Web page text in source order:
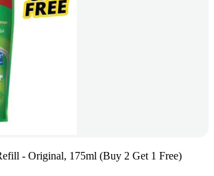
- Original, 175ml (Buy 2 Get 1 Free)